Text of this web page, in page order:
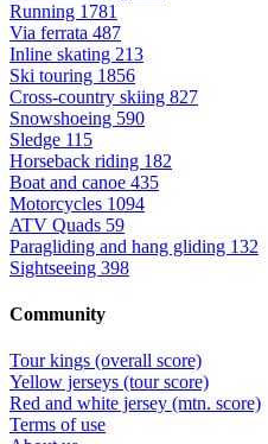
Running 1781
Via ferrata 487
Inline skating 213
Ski touring 1856
Cross-country skiing 827
Snowshoeing 590
Sledge 115
Horseback riding 182
Boat and canoe 435
Motorcycles 1094
ATV Quads 59
Paragliding and hang gliding 132
Sightseeing 398
Community
Tour kings (overall score)
Yellow jerseys (tour score)
Red and white jersey (mtn. score)
Terms of use